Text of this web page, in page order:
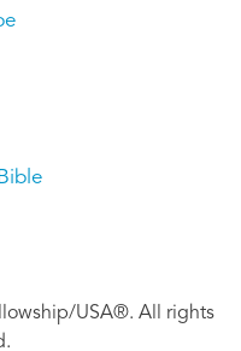
USA®. All rights